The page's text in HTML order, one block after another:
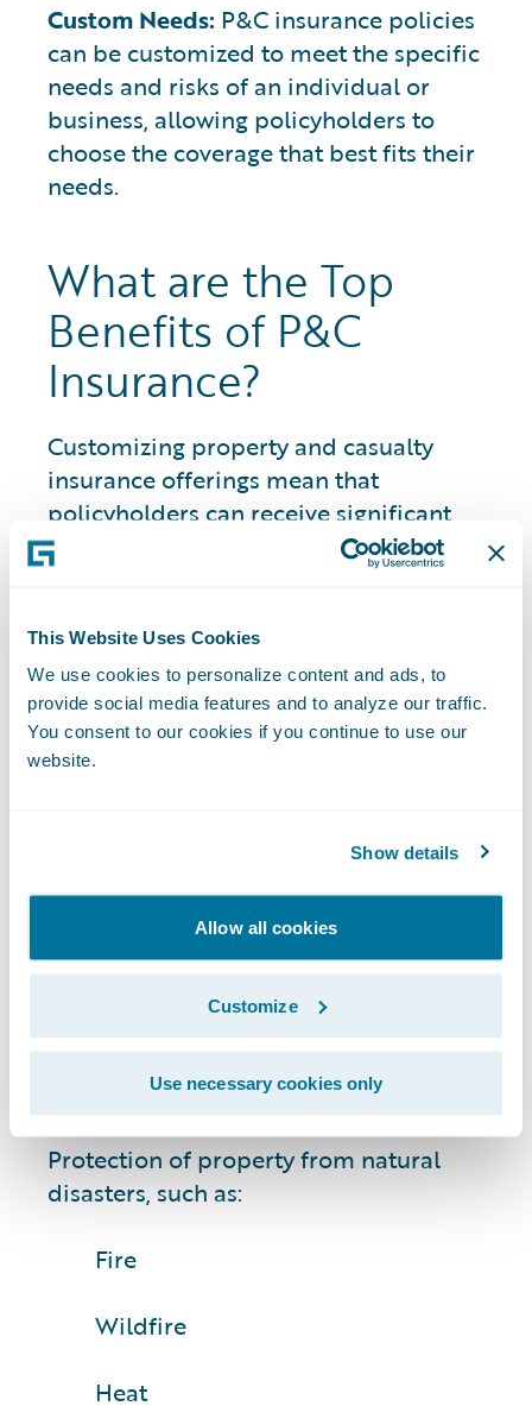
This Website Uses Cookies
We use cookies to personalize content and ads, to
provide social media features and to analyze our traffic.
You consent to our cookies if you continue to use our
website.
Show details
Allow all cookies
Customize
Use necessary cookies only
Custom Needs: P&C insurance policies
can be customized to meet the specific
needs and risks of an individual or
business, allowing policyholders to
choose the coverage that best fits their
needs.
What are the Top
Benefits of P&C
Insurance?
Customizing property and casualty
insurance offerings mean that
policyholders can receive significant
benefits across areas where otherwise
they would be financially responsible to
Benefits include having coverage options
for a wide variety of assets and
circumstances, including:
Owned residential property and
possessions, including single-family
homes and condominiums.
Businesses and commercial property.
Protection of property from natural
disasters, such as:
Fire
Wildfire
Heat